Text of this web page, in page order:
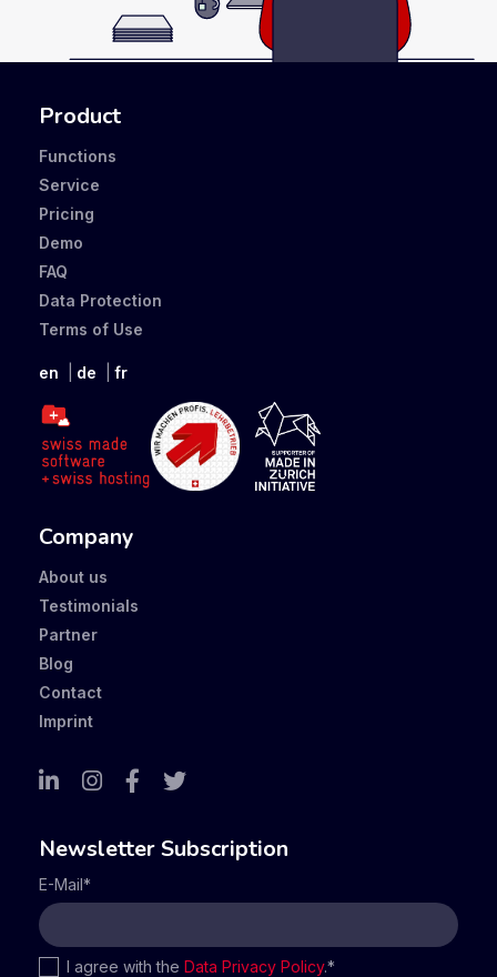
Product
Functions
Service
Pricing
Demo
FAQ
Data Protection
Terms of Use
en de fr
Company
About us
Testimonials
Partner
Blog
Contact
Imprint
Newsletter Subscription
E-Mail*
I agree with the Data Privacy Policy.*